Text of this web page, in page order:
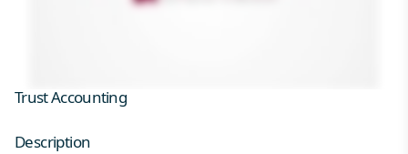
Trust Accounting
Description